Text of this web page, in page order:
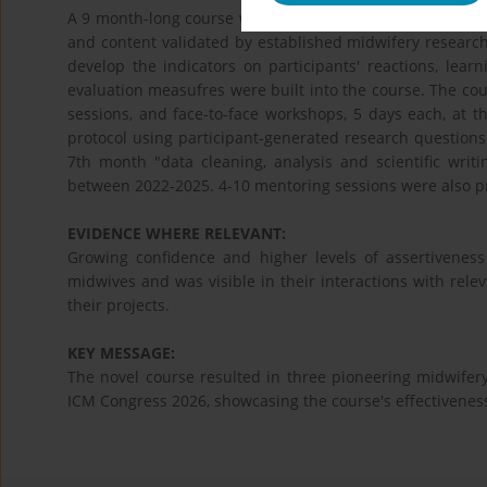
A 9 month-long course was conceptualised using the
and content validated by established midwifery
develop the indicators on participants' reactions,
evaluation measufres were built into the course. The
sessions, and face-to-face workshops, 5 days each,
protocol using participant-generated research
7th month "data cleaning, analysis and scientific
between 2022-2025. 4-10 mentoring sessions were also
EVIDENCE WHERE RELEVANT:
Growing confidence and higher levels of
midwives and was visible in their interactions with
their projects.
KEY MESSAGE:
The novel course resulted in three pioneering
ICM Congress 2026, showcasing the course's